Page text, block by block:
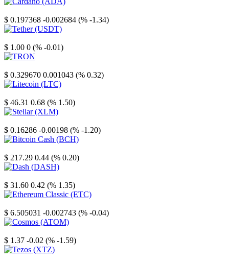
$ 0.197368 -0.002684 (% -1.34)
$ 1.00 0 (% -0.01)
$ 0.329670 0.001043 (% 0.32)
$ 46.31 0.68 (% 1.50)
$ 0.16286 -0.00198 (% -1.20)
$ 217.29 0.44 (% 0.20)
$ 31.60 0.42 (% 1.35)
$ 6.505031 -0.002743 (% -0.04)
$ 1.37 -0.02 (% -1.59)